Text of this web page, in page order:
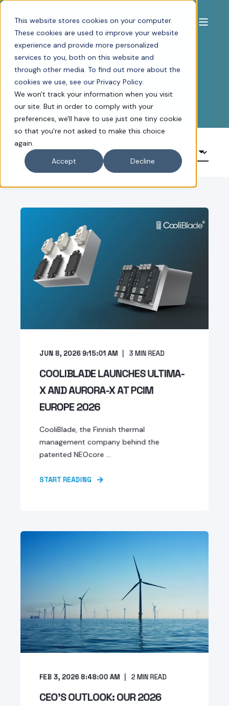
This website stores cookies on your computer.
These cookies are used to improve your website
experience and provide more personalized
services to you, both on this website and
through other media. To find out more about the
cookies we use, see our Privacy Policy.
We won't track your information when you visit
our site. But in order to comply with your
preferences, we'll have to use just one tiny cookie
so that you're not asked to make this choice
again.
Accept
Decline
NEWS, BLOGS AND
ARTICLES
JUN 8, 2026 9:15:01 AM 3 MIN READ
COOLIBLADE LAUNCHES ULTIMA-
X AND AURORA-X AT PCIM
EUROPE 2026
CooliBlade, the Finnish thermal
management company behind the
patented NEOcore ...
START READING
FEB 3, 2026 8:48:00 AM 2 MIN READ
CEO'S OUTLOOK: OUR 2026